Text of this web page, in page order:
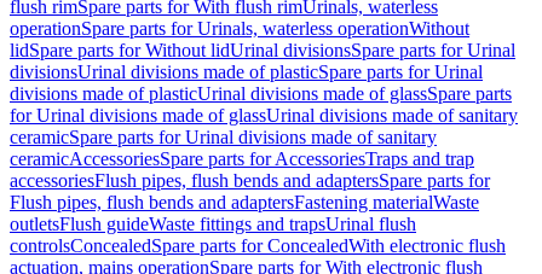
flush rimSpare parts for With flush rimUrinals, waterless
operationSpare parts for Urinals, waterless operationWithout
lidSpare parts for Without lidUrinal divisionsSpare parts for Urinal
divisionsUrinal divisions made of plasticSpare parts for Urinal
divisions made of plasticUrinal divisions made of glassSpare parts
for Urinal divisions made of glassUrinal divisions made of sanitary
ceramicSpare parts for Urinal divisions made of sanitary
ceramicAccessoriesSpare parts for AccessoriesTraps and trap
accessoriesFlush pipes, flush bends and adaptersSpare parts for
Flush pipes, flush bends and adaptersFastening materialWaste
outletsFlush guideWaste fittings and trapsUrinal flush
controlsConcealedSpare parts for ConcealedWith electronic flush
actuation, mains operationSpare parts for With electronic flush